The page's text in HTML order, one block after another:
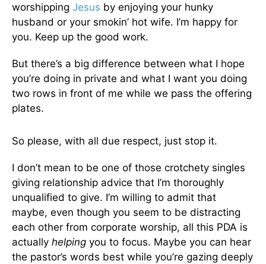
worshipping Jesus by enjoying your hunky
husband or your smokin’ hot wife. I’m happy for
you. Keep up the good work.
But there’s a big difference between what I hope
you’re doing in private and what I want you doing
two rows in front of me while we pass the offering
plates.
So please, with all due respect, just stop it.
I don’t mean to be one of those crotchety singles
giving relationship advice that I’m thoroughly
unqualified to give. I’m willing to admit that
maybe, even though you seem to be distracting
each other from corporate worship, all this PDA is
actually helping you to focus. Maybe you can hear
the pastor’s words best while you’re gazing deeply